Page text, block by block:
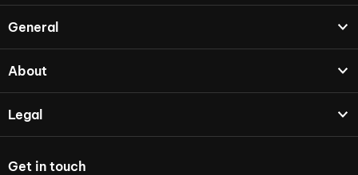
General
About
Legal
Get in touch